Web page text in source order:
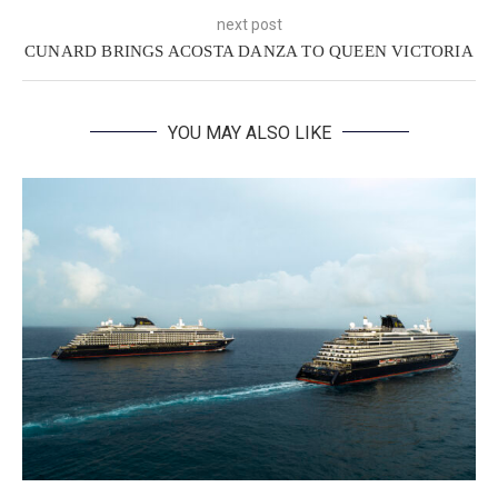
next post
CUNARD BRINGS ACOSTA DANZA TO QUEEN VICTORIA
YOU MAY ALSO LIKE